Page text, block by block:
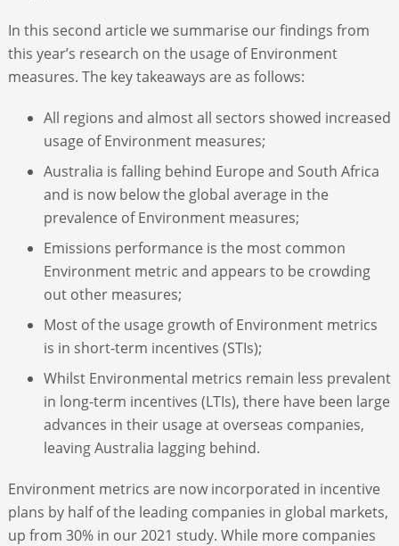
In this second article we summarise our findings from
this year’s research on the usage of Environment
measures. The key takeaways are as follows:
All regions and almost all sectors showed increased
usage of Environment measures;
Australia is falling behind Europe and South Africa
and is now below the global average in the
prevalence of Environment measures;
Emissions performance is the most common
Environment metric and appears to be crowding
out other measures;
Most of the usage growth of Environment metrics
is in short-term incentives (STIs);
Whilst Environmental metrics remain less prevalent
in long-term incentives (LTIs), there have been large
advances in their usage at overseas companies,
leaving Australia lagging behind.
Environment metrics are now incorporated in incentive
plans by half of the leading companies in global markets,
up from 30% in our 2021 study. While more companies